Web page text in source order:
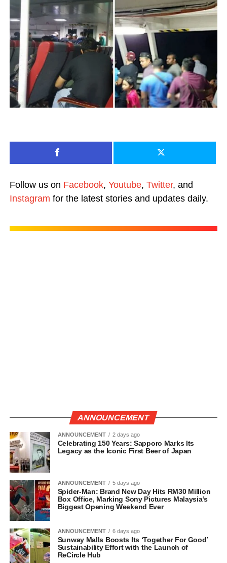
Follow us on Facebook, Youtube, Twitter, and
Instagram for the latest stories and updates daily.
ANNOUNCEMENT
ANNOUNCEMENT 2 days ago
Celebrating 150 Years: Sapporo Marks Its
Legacy as the Iconic First Beer of Japan
ANNOUNCEMENT 5 days ago
Spider-Man: Brand New Day Hits RM30 Million
Box Office, Marking Sony Pictures Malaysia’s
Biggest Opening Weekend Ever
ANNOUNCEMENT 6 days ago
Sunway Malls Boosts Its ‘Together For Good’
Sustainability Effort with the Launch of
ReCircle Hub